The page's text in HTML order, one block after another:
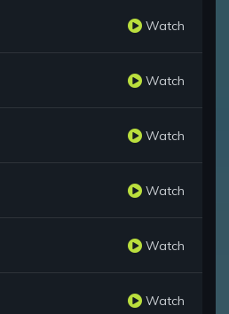
Watch
Watch
Watch
Watch
Watch
Watch